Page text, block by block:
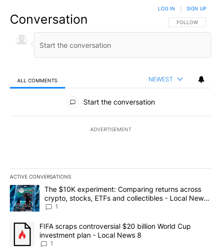
Conversation FOLLOW THIS
FOLLOW
LOG IN SIGN UP
ALL COMMENTS NEWEST
All Comments
Start the conversation
ADVERTISEMENT
ACTIVE CONVERSATIONS
The following is a list of the most commented articles in the last
A trending article titled "The $10K experiment: Comparing
The $10K experiment: Comparing returns across
crypto, stocks, ETFs and collectibles - Local News
8
1
A trending article titled "FIFA scraps controversial $20 billion
FIFA scraps controversial $20 billion World Cup
investment plan - Local News 8
1